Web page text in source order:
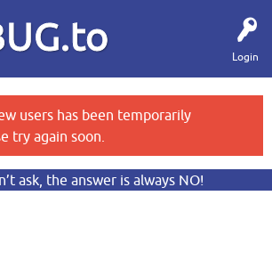
Login
users has been temporarily
try again soon.
ask, the answer is always NO!